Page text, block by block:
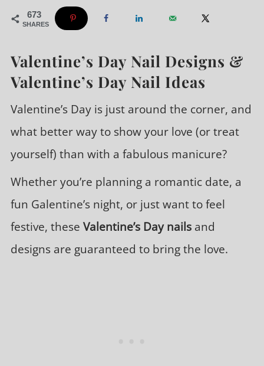
673
SHARES
Valentine’s Day Nail Designs &
Valentine’s Day Nail Ideas
Valentine’s Day is just around the corner, and
what better way to show your love (or treat
yourself) than with a fabulous manicure?
Whether you’re planning a romantic date, a
fun Galentine’s night, or just want to feel
festive, these Valentine’s Day nailsand
designs are guaranteed to bring the love.